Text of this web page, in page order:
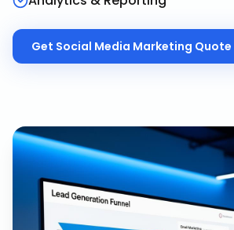
Get Social Media Marketing Quote